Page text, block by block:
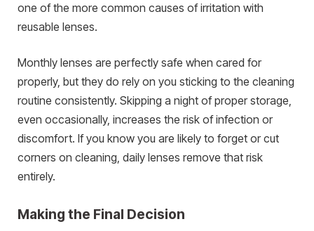
one of the more common causes of irritation with
reusable lenses.
Monthly lenses are perfectly safe when cared for
properly, but they do rely on you sticking to the cleaning
routine consistently. Skipping a night of proper storage,
even occasionally, increases the risk of infection or
discomfort. If you know you are likely to forget or cut
corners on cleaning, daily lenses remove that risk
entirely.
Making the Final Decision